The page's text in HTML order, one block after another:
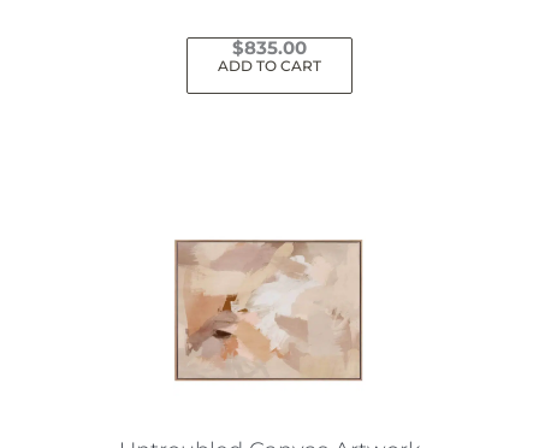
$835.00
ADD TO CART